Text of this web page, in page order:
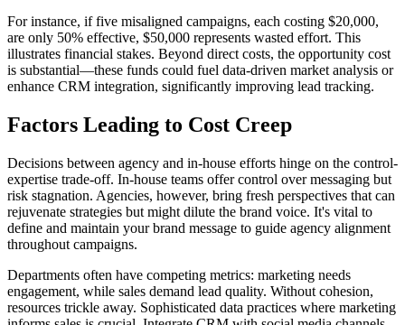
For instance, if five misaligned campaigns, each costing $20,000,
are only 50% effective, $50,000 represents wasted effort. This
illustrates financial stakes. Beyond direct costs, the opportunity cost
is substantial—these funds could fuel data-driven market analysis or
enhance CRM integration, significantly improving lead tracking.
Factors Leading to Cost Creep
Decisions between agency and in-house efforts hinge on the control-
expertise trade-off. In-house teams offer control over messaging but
risk stagnation. Agencies, however, bring fresh perspectives that can
rejuvenate strategies but might dilute the brand voice. It's vital to
define and maintain your brand message to guide agency alignment
throughout campaigns.
Departments often have competing metrics: marketing needs
engagement, while sales demand lead quality. Without cohesion,
resources trickle away. Sophisticated data practices where marketing